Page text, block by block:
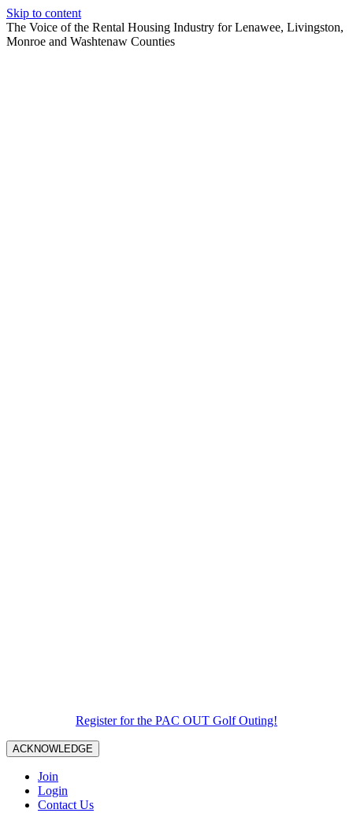
Skip to content
The Voice of the Rental Housing Industry for Lenawee, Livingston,
Monroe and Washtenaw Counties
Register for the PAC OUT Golf Outing!
ACKNOWLEDGE
Join
Login
Contact Us